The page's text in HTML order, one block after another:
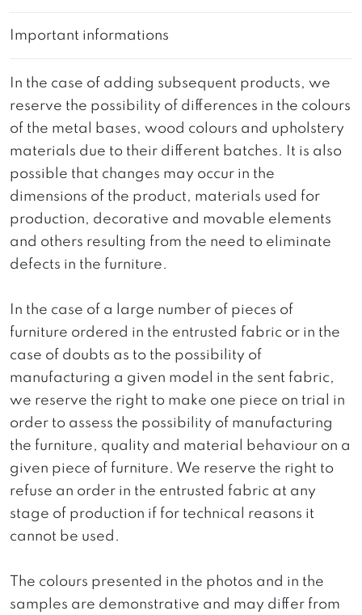
Important informations
In the case of adding subsequent products, we
reserve the possibility of differences in the colours
of the metal bases, wood colours and upholstery
materials due to their different batches. It is also
possible that changes may occur in the
dimensions of the product, materials used for
production, decorative and movable elements
and others resulting from the need to eliminate
defects in the furniture.
In the case of a large number of pieces of
furniture ordered in the entrusted fabric or in the
case of doubts as to the possibility of
manufacturing a given model in the sent fabric,
we reserve the right to make one piece on trial in
order to assess the possibility of manufacturing
the furniture, quality and material behaviour on a
given piece of furniture. We reserve the right to
refuse an order in the entrusted fabric at any
stage of production if for technical reasons it
cannot be used.
The colours presented in the photos and in the
samples are demonstrative and may differ from